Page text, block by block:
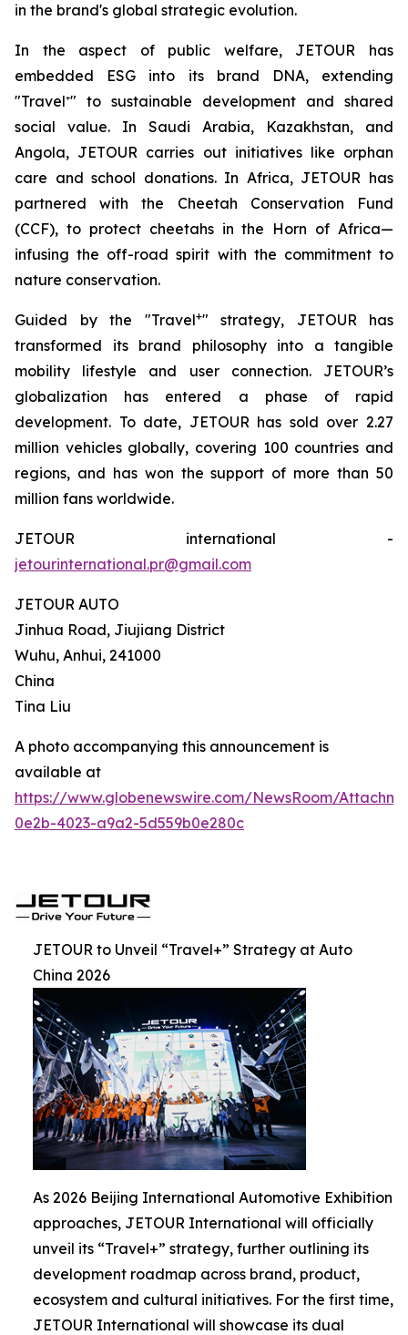
in the brand's global strategic evolution.
In the aspect of public welfare, JETOUR has
embedded ESG into its brand DNA, extending
"Travel⁺" to sustainable development and shared
social value. In Saudi Arabia, Kazakhstan, and
Angola, JETOUR carries out initiatives like orphan
care and school donations. In Africa, JETOUR has
partnered with the Cheetah Conservation Fund
(CCF), to protect cheetahs in the Horn of Africa—
infusing the off-road spirit with the commitment to
nature conservation.
Guided by the "Travel+" strategy, JETOUR has
transformed its brand philosophy into a tangible
mobility lifestyle and user connection. JETOUR’s
globalization has entered a phase of rapid
development. To date, JETOUR has sold over 2.27
million vehicles globally, covering 100 countries and
regions, and has won the support of more than 50
million fans worldwide.
JETOUR international -
jetourinternational.pr@gmail.com
JETOUR AUTO
Jinhua Road, Jiujiang District
Wuhu, Anhui, 241000
China
Tina Liu
A photo accompanying this announcement is
available at
https://www.globenewswire.com/NewsRoom/
0e2b-4023-a9a2-5d559b0e280c
JETOUR to Unveil “Travel+” Strategy at Auto
China 2026
As 2026 Beijing International Automotive Exhibition
approaches, JETOUR International will officially
unveil its “Travel+” strategy, further outlining its
development roadmap across brand, product,
ecosystem and cultural initiatives. For the first time,
JETOUR International will showcase its dual